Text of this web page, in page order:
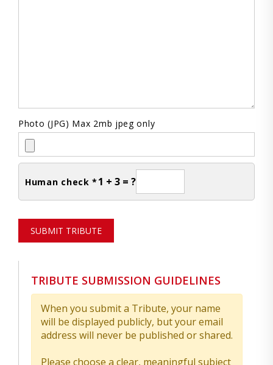
Photo (JPG) Max 2mb jpeg only
Human check * 1 + 3 = ?
SUBMIT TRIBUTE
TRIBUTE SUBMISSION GUIDELINES
When you submit a Tribute, your name
will be displayed publicly, but your email
address will never be published or shared.
Please choose a clear, meaningful subject